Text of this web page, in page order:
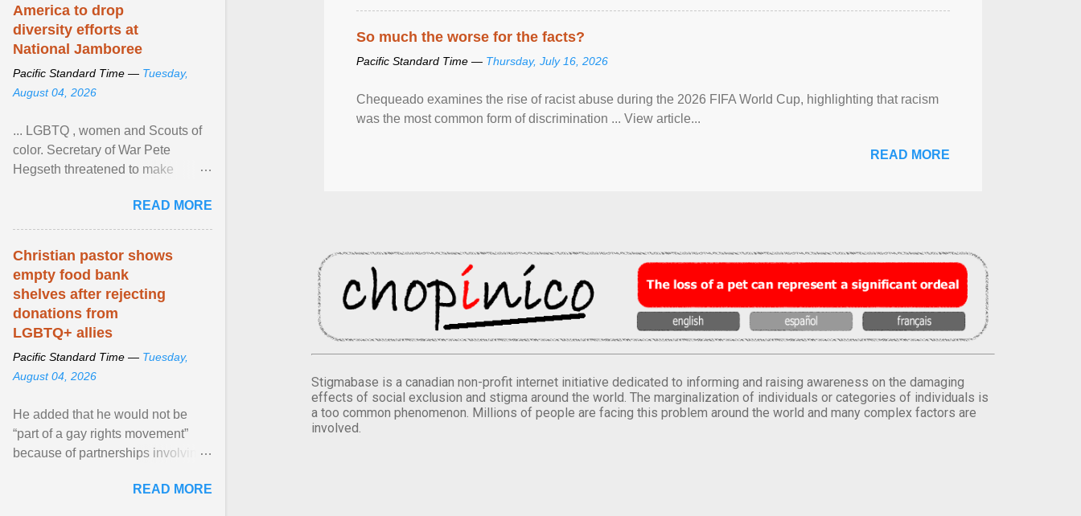
So much the worse for the facts?
Pacific Standard Time — Thursday, July 16, 2026
Chequeado examines the rise of racist abuse during the 2026 FIFA World Cup, highlighting that racism
was the most common form of discrimination ... View article...
READ MORE
Stigmabase is a canadian non-profit internet initiative dedicated to informing and raising awareness on the damaging
effects of social exclusion and stigma around the world. The marginalization of individuals or categories of individuals is
a too common phenomenon. Millions of people are facing this problem around the world and many complex factors are
involved.
America to drop
diversity efforts at
National Jamboree
Pacific Standard Time — Tuesday,
August 04, 2026
... LGBTQ , women and Scouts of
color. Secretary of War Pete
Hegseth threatened to make
old relationship with ... View
article...
READ MORE
Christian pastor shows
empty food bank
shelves after rejecting
donations from
LGBTQ+ allies
Pacific Standard Time — Tuesday,
August 04, 2026
He added that he would not be
“part of a gay rights movement”
because of partnerships involving
network of food banks. ViewREAD MORE